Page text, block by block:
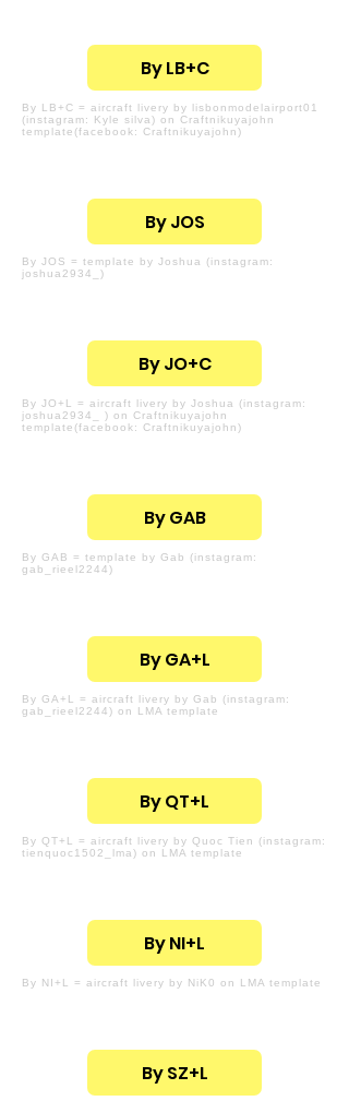
By LB+C
By LB+C = aircraft livery by lisbonmodelairport01
(instagram: Kyle silva) on Craftnikuyajohn
template(facebook: Craftnikuyajohn)
By JOS
By JOS = template by Joshua (instagram:
joshua2934_)
By JO+C
By JO+L = aircraft livery by Joshua (instagram:
joshua2934_ ) on Craftnikuyajohn
template(facebook: Craftnikuyajohn)
By GAB
By GAB = template by Gab (instagram:
gab_rieel2244)
By GA+L
By GA+L = aircraft livery by Gab (instagram:
gab_rieel2244) on LMA template
By QT+L
By QT+L = aircraft livery by Quoc Tien (instagram:
tienquoc1502_lma) on LMA template
By NI+L
By NI+L = aircraft livery by NiK0 on LMA template
By SZ+L